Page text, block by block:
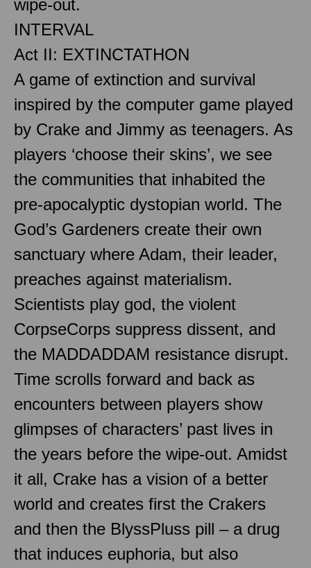
wipe-out.
INTERVAL
Act II: EXTINCTATHON
A game of extinction and survival
inspired by the computer game played
by Crake and Jimmy as teenagers. As
players ‘choose their skins’, we see
the communities that inhabited the
pre-apocalyptic dystopian world. The
God’s Gardeners create their own
sanctuary where Adam, their leader,
preaches against materialism.
Scientists play god, the violent
CorpseCorps suppress dissent, and
the MADDADDAM resistance disrupt.
Time scrolls forward and back as
encounters between players show
glimpses of characters’ past lives in
the years before the wipe-out. Amidst
it all, Crake has a vision of a better
world and creates first the Crakers
and then the BlyssPluss pill – a drug
that induces euphoria, but also